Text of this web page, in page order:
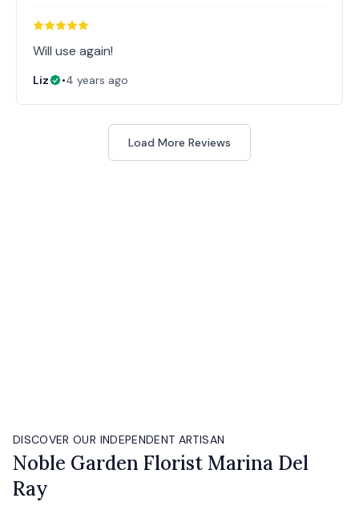
Will use again!
Liz •4 years ago
Load More Reviews
DISCOVER OUR INDEPENDENT ARTISAN
Noble Garden Florist Marina Del
Ray